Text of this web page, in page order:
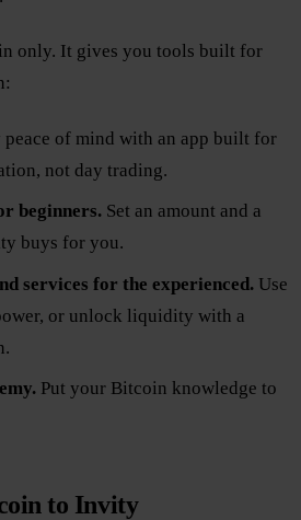
only. It gives you tools built for
of mind with an app built for
not day trading.
beginners.Set an amount and a
buys for you.
services for the experienced.Use
or unlock liquidity with a
Put your Bitcoin knowledge to
to Invity